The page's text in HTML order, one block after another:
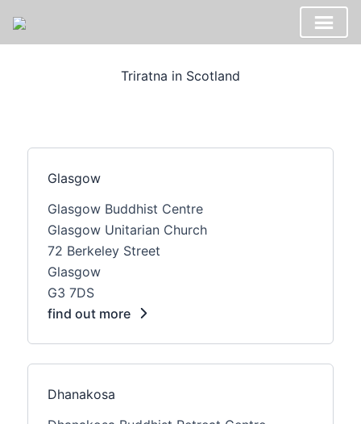
Triratna in Scotland
Glasgow
Glasgow Buddhist Centre
Glasgow Unitarian Church
72 Berkeley Street
Glasgow
G3 7DS
find out more
Dhanakosa